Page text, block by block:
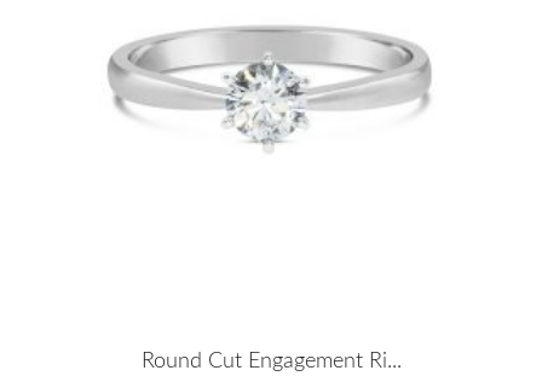
Round Cut Engagement Ri...